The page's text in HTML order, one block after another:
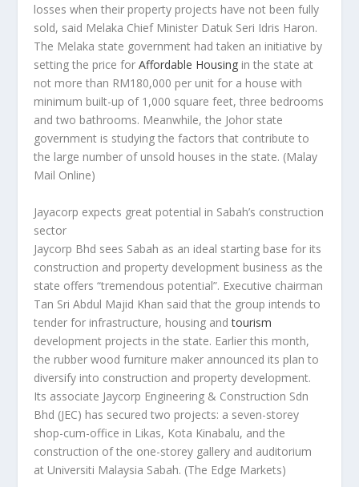
losses when their property projects have not been fully
sold, said Melaka Chief Minister Datuk Seri Idris Haron.
The Melaka state government had taken an initiative by
setting the price forAffordable Housing in the state at
not more than RM180,000 per unit for a house with
minimum built-up of 1,000 square feet, three bedrooms
and two bathrooms. Meanwhile, the Johor state
government is studying the factors that contribute to
the large number of unsold houses in the state. (Malay
Mail Online)
Jayacorp expects great potential in Sabah’s construction
sector
Jaycorp Bhd sees Sabah as an ideal starting base for its
construction and property development business as the
state offers “tremendous potential”. Executive chairman
Tan Sri Abdul Majid Khan said that the group intends to
tender for infrastructure, housing andtourism
development projects in the state. Earlier this month,
the rubber wood furniture maker announced its plan to
diversify into construction and property development.
Its associate Jaycorp Engineering & Construction Sdn
Bhd (JEC) has secured two projects: a seven-storey
shop-cum-office in Likas, Kota Kinabalu, and the
construction of the one-storey gallery and auditorium
at Universiti Malaysia Sabah. (The Edge Markets)